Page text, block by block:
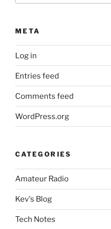
META
Log in
Entries feed
Comments feed
WordPress.org
CATEGORIES
Amateur Radio
Kev's Blog
Tech Notes